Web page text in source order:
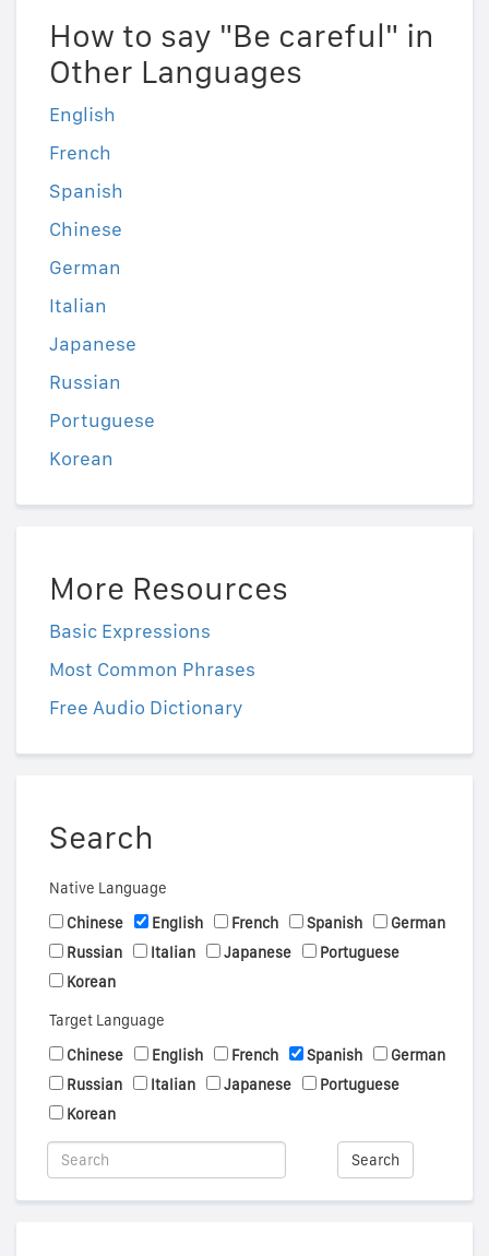
How to say "Be careful" in
Other Languages
English
French
Spanish
Chinese
German
Italian
Japanese
Russian
Portuguese
Korean
More Resources
Basic Expressions
Most Common Phrases
Free Audio Dictionary
Search
Native Language
Chinese
English French Spanish
German
Russian
Italian Japanese
Portuguese
Korean
Target Language
Chinese
English French Spanish
German
Russian
Italian Japanese
Portuguese
Korean
Search